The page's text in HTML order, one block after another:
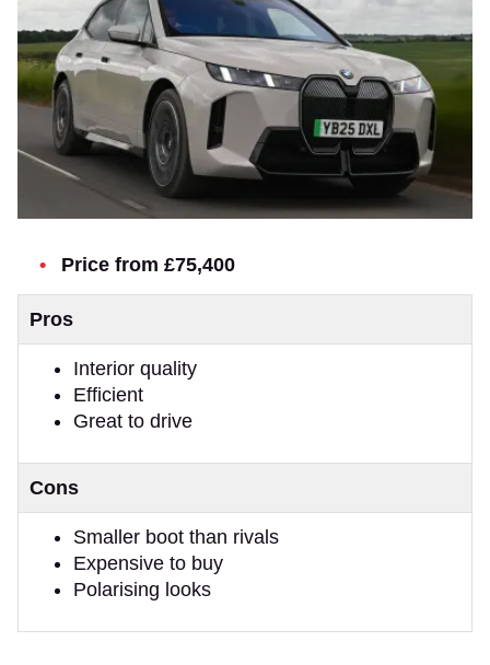
Price from £75,400
Pros
Interior quality
Efficient
Great to drive
Cons
Smaller boot than rivals
Expensive to buy
Polarising looks